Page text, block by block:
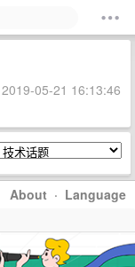
05-21 16:13:46
About · Language